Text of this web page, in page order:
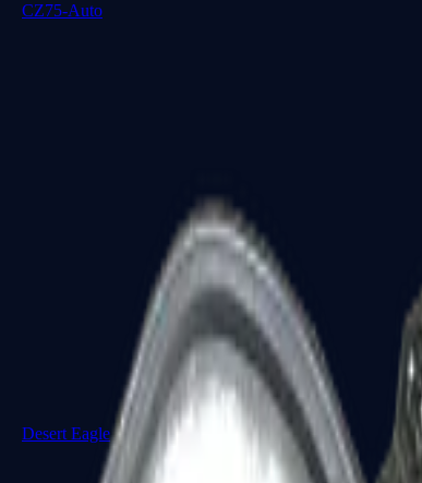
CZ75-Auto
Desert Eagle